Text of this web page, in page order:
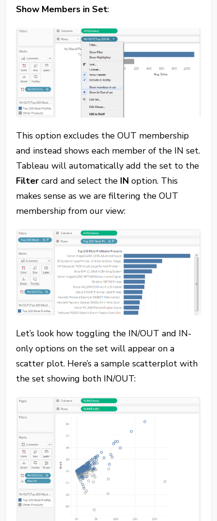
Show Members in Set:
This option excludes the OUT membership
and instead shows each member of the IN set.
Tableau will automatically add the set to the
Filter card and select the IN option. This
makes sense as we are filtering the OUT
membership from our view:
Let’s look how toggling the IN/OUT and IN-
only options on the set will appear on a
scatter plot. Here’s a sample scatterplot with
the set showing both IN/OUT: